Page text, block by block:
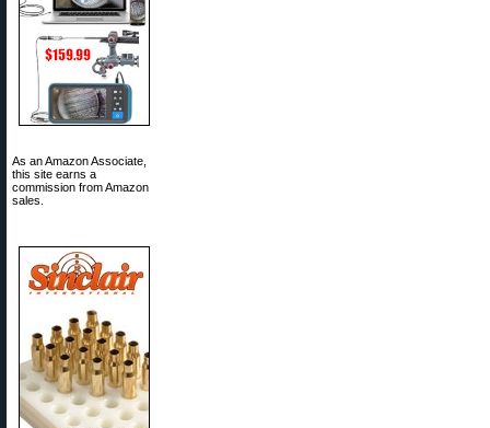
As an Amazon Associate,
this site earns a
commission from Amazon
sales.